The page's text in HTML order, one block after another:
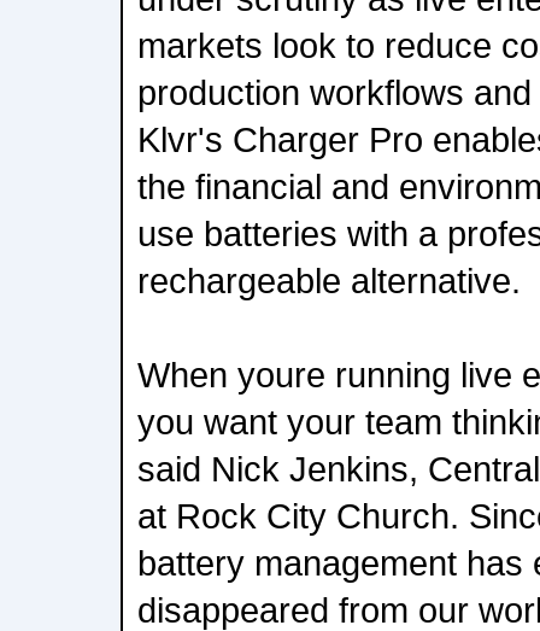
markets look to reduce
production workflows
Klvr's Charger Pro
the financial and
use batteries with a
rechargeable alternative.
When youre running live
you want your team
said Nick Jenkins,
at Rock City Church.
battery management has
disappeared from our